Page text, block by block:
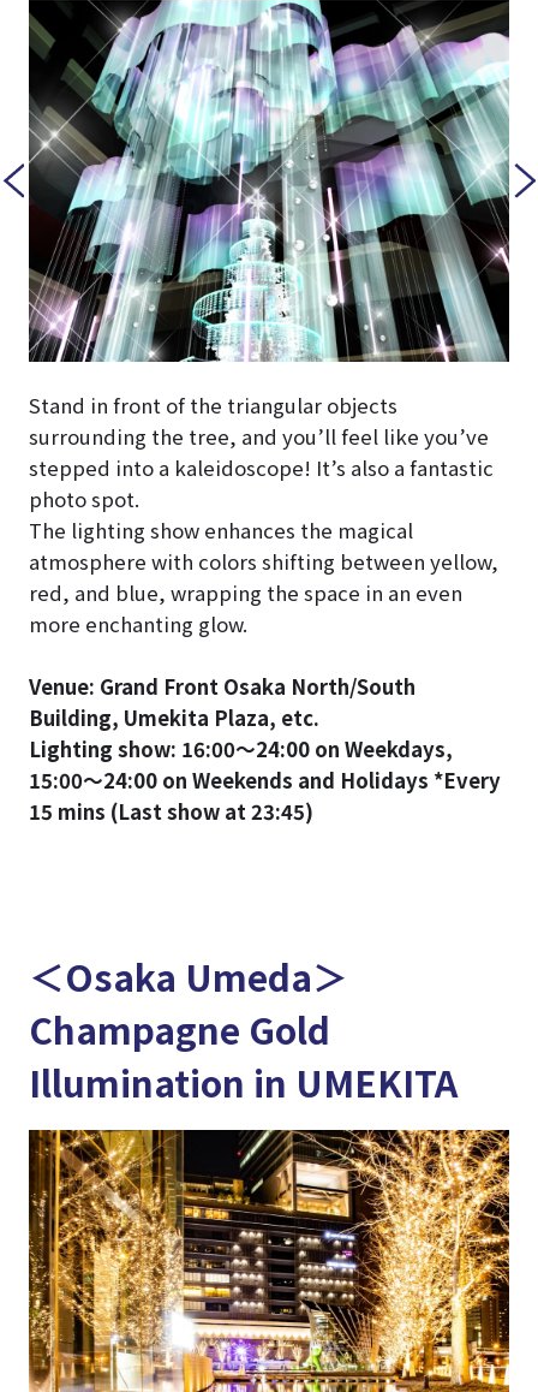
Stand in front of the triangular objects
surrounding the tree, and you’ll feel like you’ve
stepped into a kaleidoscope! It’s also a fantastic
photo spot.
The lighting show enhances the magical
atmosphere with colors shifting between yellow,
red, and blue, wrapping the space in an even
more enchanting glow.
Venue: Grand Front Osaka North/South
Building, Umekita Plaza, etc.
Lighting show: 16:00〜24:00 on Weekdays,
15:00〜24:00 on Weekends and Holidays *Every
15 mins (Last show at 23:45)
＜Osaka Umeda＞
Champagne Gold
Illumination in UMEKITA